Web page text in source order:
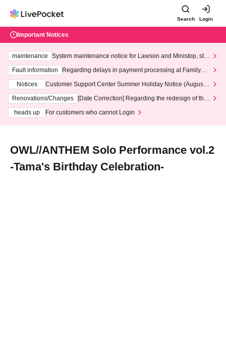
Search Login
Important Notices
maintenance
System maintenance notice for Lawson and Ministop, star
ting at 3:00 AM on Wednesday (Wed)
Fault information
Regarding delays in payment processing at FamilyMa
Notices
Customer Support Center Summer Holiday Notice (August 1
3th - August 14th, 2026)
Renovations/Changes
[Date Correction] Regarding the redesign of the
heads up
For customers who cannot Login
OWL//ANTHEM Solo Performance vol.2
-Tama's Birthday Celebration-